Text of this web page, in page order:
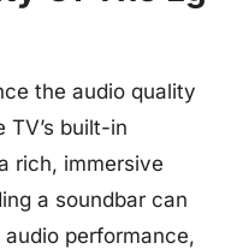
the audio quality
TV’s built-in
rich, immersive
a soundbar can
performance,